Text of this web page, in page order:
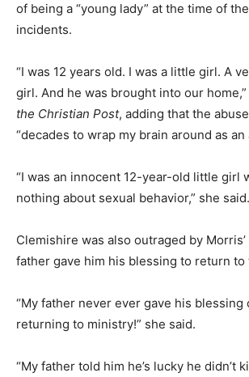
of being a “young lady” at the time of
incidents.
“I was 12 years old. I was a little girl. A
girl. And he was brought into our
the Christian Post, adding that the
“decades to wrap my brain around as an
“I was an innocent 12-year-old little girl
nothing about sexual behavior,” she said.
Clemishire was also outraged by
father gave him his blessing to return to
“My father never ever gave his blessing
returning to ministry!” she said.
“My father told him he’s lucky he didn’t